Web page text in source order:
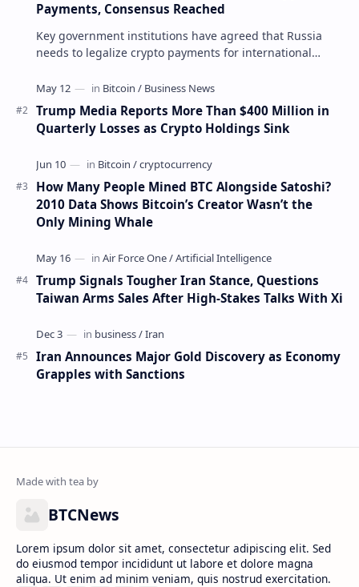
Payments, Consensus Reached
Key government institutions have agreed that Russia
needs to legalize crypto payments for international
Trump Media Reports More Than $400 Million in
Quarterly Losses as Crypto Holdings Sink
How Many People Mined BTC Alongside Satoshi?
2010 Data Shows Bitcoin’s Creator Wasn’t the
Only Mining Whale
Trump Signals Tougher Iran Stance, Questions
Taiwan Arms Sales After High-Stakes Talks With Xi
Iran Announces Major Gold Discovery as Economy
Grapples with Sanctions
BTCNews
Lorem ipsum dolor sit amet, consectetur adipiscing elit. Sed
do eiusmod tempor incididunt ut labore et dolore magna
aliqua. Ut enim ad minim veniam, quis nostrud exercitation.